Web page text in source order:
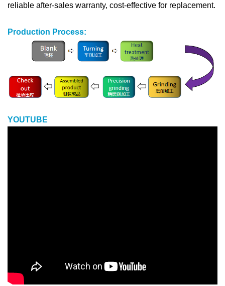
reliable after-sales warranty, cost-effective for replacement.
Production Process:
YOUTUBE